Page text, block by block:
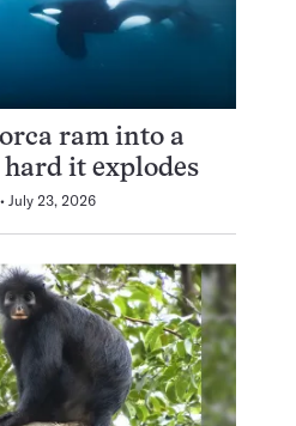
ram into a
hard it explodes
July 23, 2026